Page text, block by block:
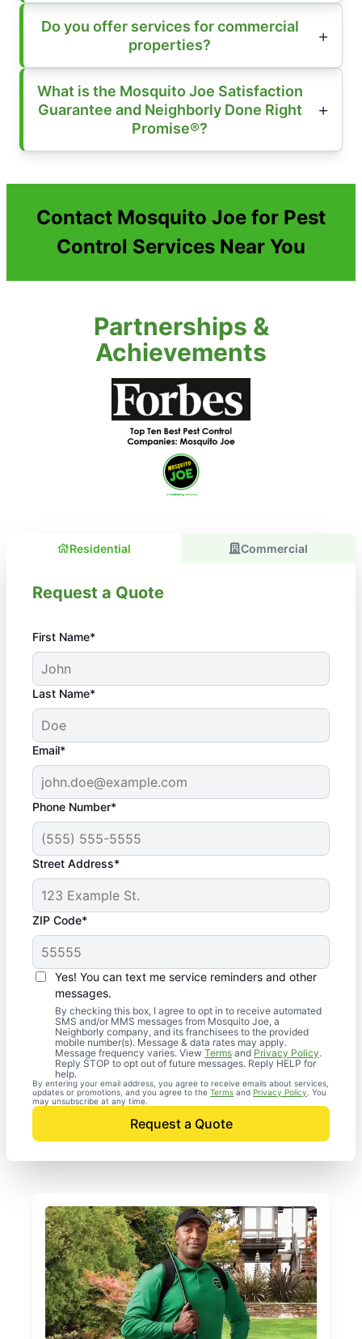
Do you offer services for commercial
properties?
What is the Mosquito Joe Satisfaction
Guarantee and Neighborly Done Right
Promise®?
Contact Mosquito Joe for Pest
Control Services Near You
Partnerships &
Achievements
Residential Commercial
Request a Quote
First Name*
Last Name*
Email*
Phone Number*
Street Address*
ZIP Code*
Yes! You can text me service reminders and other
messages.
By checking this box, I agree to opt in to receive automated
SMS and/or MMS messages from Mosquito Joe, a
Neighborly company, and its franchisees to the provided
mobile number(s). Message & data rates may apply.
Message frequency varies. View Terms and Privacy Policy.
Reply STOP to opt out of future messages. Reply HELP for
help.
By entering your email address, you agree to receive emails about services,
updates or promotions, and you agree to the Terms and Privacy Policy . You
may unsubscribe at any time.
Request a Quote